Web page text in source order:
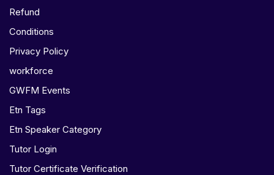
Refund
Conditions
Privacy Policy
workforce
GWFM Events
Etn Tags
Etn Speaker Category
Tutor Login
Tutor Certificate Verification